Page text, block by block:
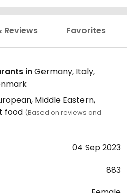
Reviews Favorites
inGermany, Italy,
Middle Eastern,
food (Based on reviews and
04 Sep 2023
883